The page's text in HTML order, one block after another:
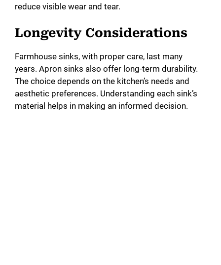
reduce visible wear and tear.
Longevity Considerations
Farmhouse sinks, with proper care, last many
years. Apron sinks also offer long-term durability.
The choice depends on the kitchen’s needs and
aesthetic preferences. Understanding each sink’s
material helps in making an informed decision.